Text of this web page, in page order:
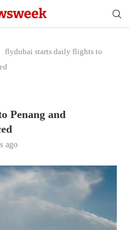
flydubai starts daily flights to
Penang and
ago